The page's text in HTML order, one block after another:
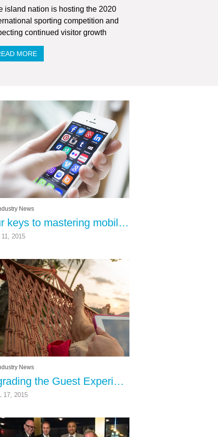
island nation is hosting the 2020
sporting competition and
continued visitor growth
MORE
News
Four keys to mastering mobile
2015
News
Upgrading the Guest Experience
17, 2015